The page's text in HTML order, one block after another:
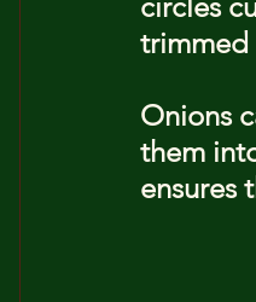
trimmed
Onions
them
ensures